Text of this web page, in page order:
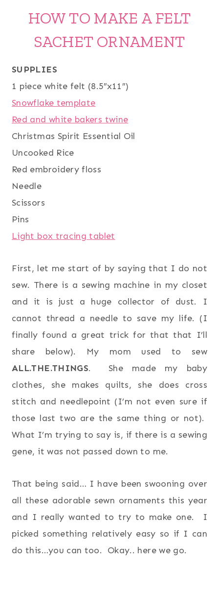
HOW TO MAKE A FELT
SACHET ORNAMENT
SUPPLIES
1 piece white felt (8.5″x11″)
Snowflake template
Red and white bakers twine
Christmas Spirit Essential Oil
Uncooked Rice
Red embroidery floss
Needle
Scissors
Pins
Light box tracing tablet
First, let me start of by saying that I do not
sew. There is a sewing machine in my closet
and it is just a huge collector of dust. I
cannot thread a needle to save my life. (I
finally found a great trick for that that I’ll
share below). My mom used to sew
ALL.THE.THINGS. She made my baby
clothes, she makes quilts, she does cross
stitch and needlepoint (I’m not even sure if
those last two are the same thing or not).
What I’m trying to say is, if there is a sewing
gene, it was not passed down to me.
That being said… I have been swooning over
all these adorable sewn ornaments this year
and I really wanted to try to make one. I
picked something relatively easy so if I can
do this…you can too. Okay.. here we go.